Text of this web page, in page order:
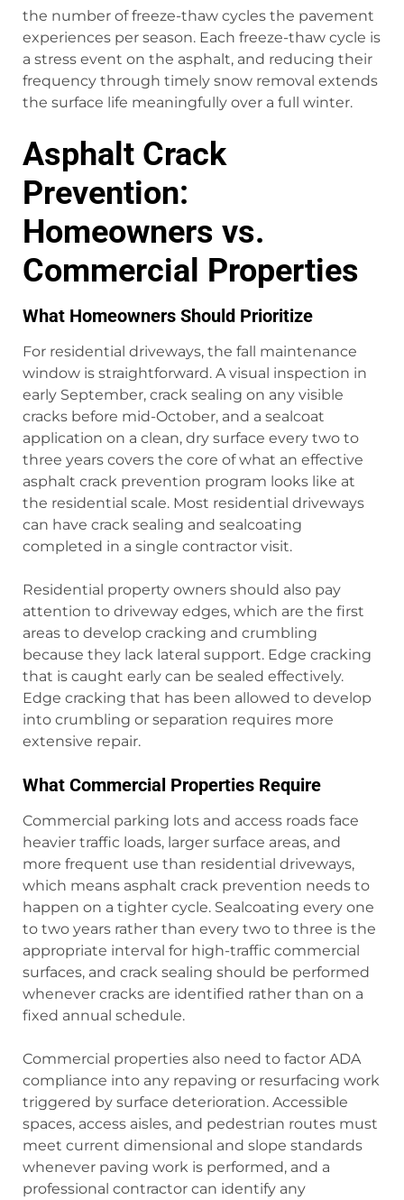
the number of freeze-thaw cycles the pavement
experiences per season. Each freeze-thaw cycle is
a stress event on the asphalt, and reducing their
frequency through timely snow removal extends
the surface life meaningfully over a full winter.
Asphalt Crack
Prevention:
Homeowners vs.
Commercial Properties
What Homeowners Should Prioritize
For residential driveways, the fall maintenance
window is straightforward. A visual inspection in
early September, crack sealing on any visible
cracks before mid-October, and a sealcoat
application on a clean, dry surface every two to
three years covers the core of what an effective
asphalt crack prevention program looks like at
the residential scale. Most residential driveways
can have crack sealing and sealcoating
completed in a single contractor visit.
Residential property owners should also pay
attention to driveway edges, which are the first
areas to develop cracking and crumbling
because they lack lateral support. Edge cracking
that is caught early can be sealed effectively.
Edge cracking that has been allowed to develop
into crumbling or separation requires more
extensive repair.
What Commercial Properties Require
Commercial parking lots and access roads face
heavier traffic loads, larger surface areas, and
more frequent use than residential driveways,
which means asphalt crack prevention needs to
happen on a tighter cycle. Sealcoating every one
to two years rather than every two to three is the
appropriate interval for high-traffic commercial
surfaces, and crack sealing should be performed
whenever cracks are identified rather than on a
fixed annual schedule.
Commercial properties also need to factor ADA
compliance into any repaving or resurfacing work
triggered by surface deterioration. Accessible
spaces, access aisles, and pedestrian routes must
meet current dimensional and slope standards
whenever paving work is performed, and a
professional contractor can identify any